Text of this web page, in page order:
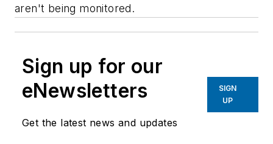
aren't being monitored.
Sign up for our
eNewsletters
Get the latest news and updates
SIGN
UP